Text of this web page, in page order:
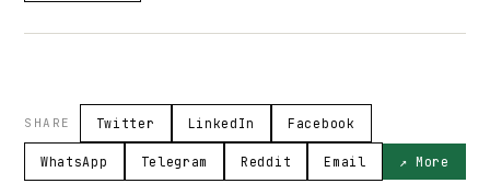
SHARE Twitter LinkedIn Facebook
WhatsApp Telegram Reddit Email ↗ More